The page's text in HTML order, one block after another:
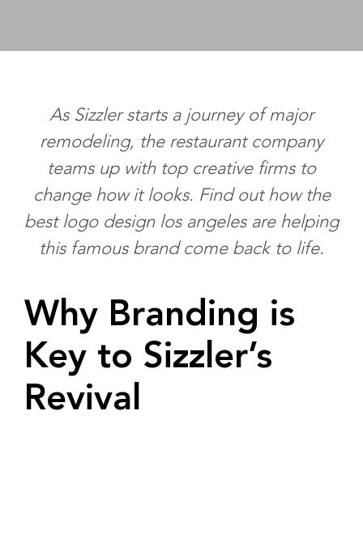
As Sizzler starts a journey of major
remodeling, the restaurant company
teams up with top creative firms to
change how it looks. Find out how the
best logo design los angelesare helping
this famous brand come back to life.
Why Branding is
Key to Sizzler’s
Revival